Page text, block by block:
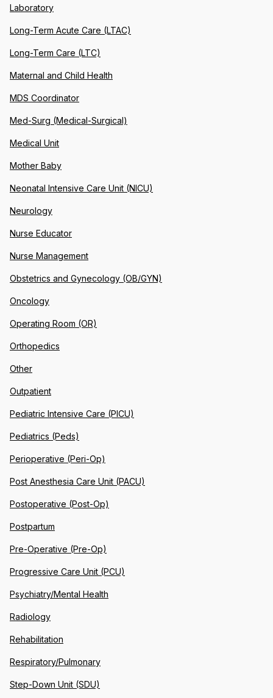
Laboratory
Long-Term Acute Care (LTAC)
Long-Term Care (LTC)
Maternal and Child Health
MDS Coordinator
Med-Surg (Medical-Surgical)
Medical Unit
Mother Baby
Neonatal Intensive Care Unit (NICU)
Neurology
Nurse Educator
Nurse Management
Obstetrics and Gynecology (OB/GYN)
Oncology
Operating Room (OR)
Orthopedics
Other
Outpatient
Pediatric Intensive Care (PICU)
Pediatrics (Peds)
Perioperative (Peri-Op)
Post Anesthesia Care Unit (PACU)
Postoperative (Post-Op)
Postpartum
Pre-Operative (Pre-Op)
Progressive Care Unit (PCU)
Psychiatry/Mental Health
Radiology
Rehabilitation
Respiratory/Pulmonary
Step-Down Unit (SDU)